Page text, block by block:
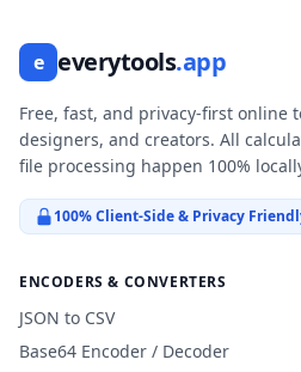
e everytools.app
Free, fast, and privacy-first online
designers, and creators. All
file processing happen 100%
100% Client-Side & Privacy
ENCODERS & CONVERTERS
JSON to CSV
Base64 Encoder / Decoder